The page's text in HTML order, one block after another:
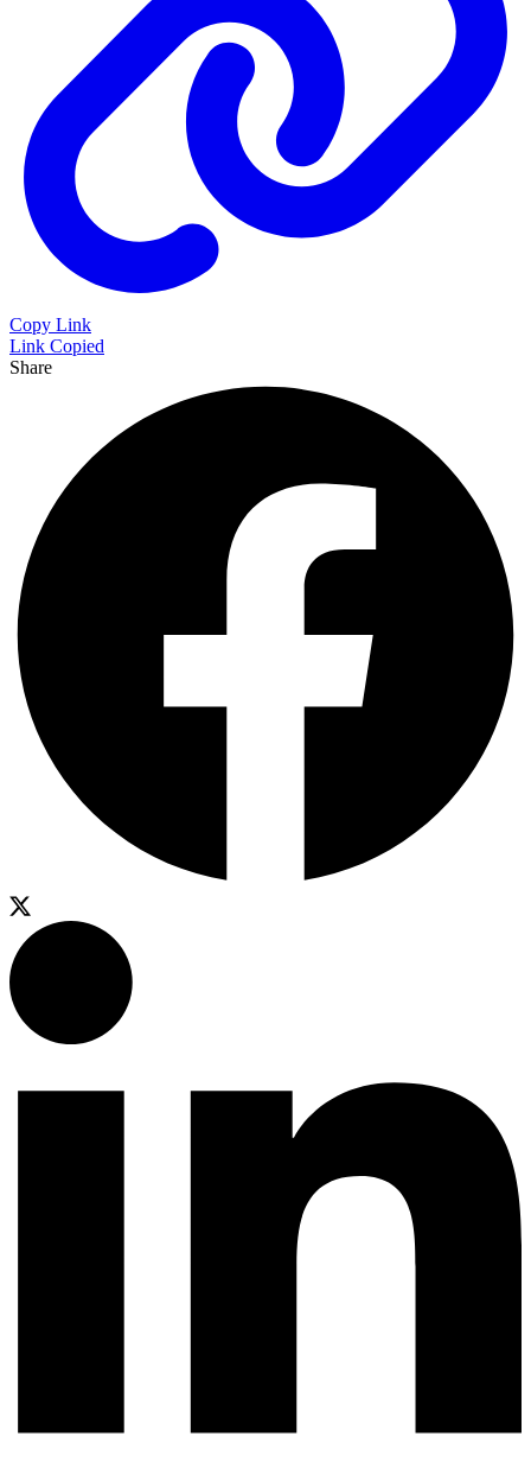
Copy Link
Link Copied
Share